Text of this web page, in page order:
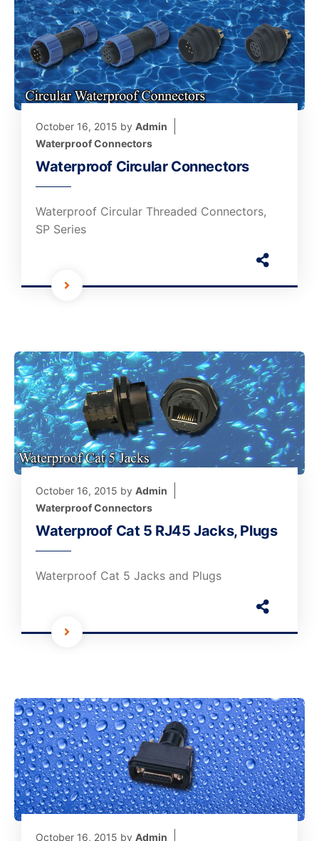
October 16, 2015 by Admin
Waterproof Connectors
Waterproof Circular Connectors
Waterproof Circular Threaded Connectors,
SP Series
October 16, 2015 by Admin
Waterproof Connectors
Waterproof Cat 5 RJ45 Jacks, Plugs
Waterproof Cat 5 Jacks and Plugs
October 16, 2015 by Admin